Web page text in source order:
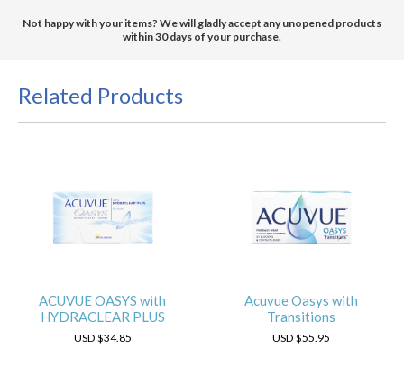
Not happy with your items? We will gladly accept any unopened products
within 30 days of your purchase.
Related Products
ACUVUE OASYS with
HYDRACLEAR PLUS
USD $34.85
Acuvue Oasys with
Transitions
USD $55.95